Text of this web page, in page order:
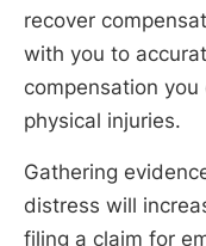
recover
with you to
compensation
physical injuries.
Gathering
distress will
filing a claim for